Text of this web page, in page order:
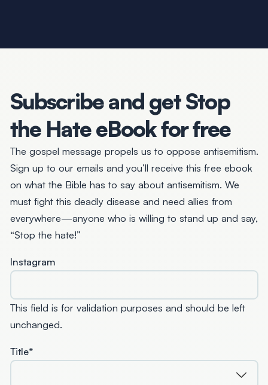
Subscribe and getStop
the HateeBook for free
The gospel message propels us to oppose antisemitism.
Sign up to our emails and you’ll receive this free ebook
on what the Bible has to say about antisemitism. We
must fight this deadly disease and need allies from
everywhere—anyone who is willing to stand up and say,
“Stop the hate!”
Instagram
This field is for validation purposes and should be left
unchanged.
Title*